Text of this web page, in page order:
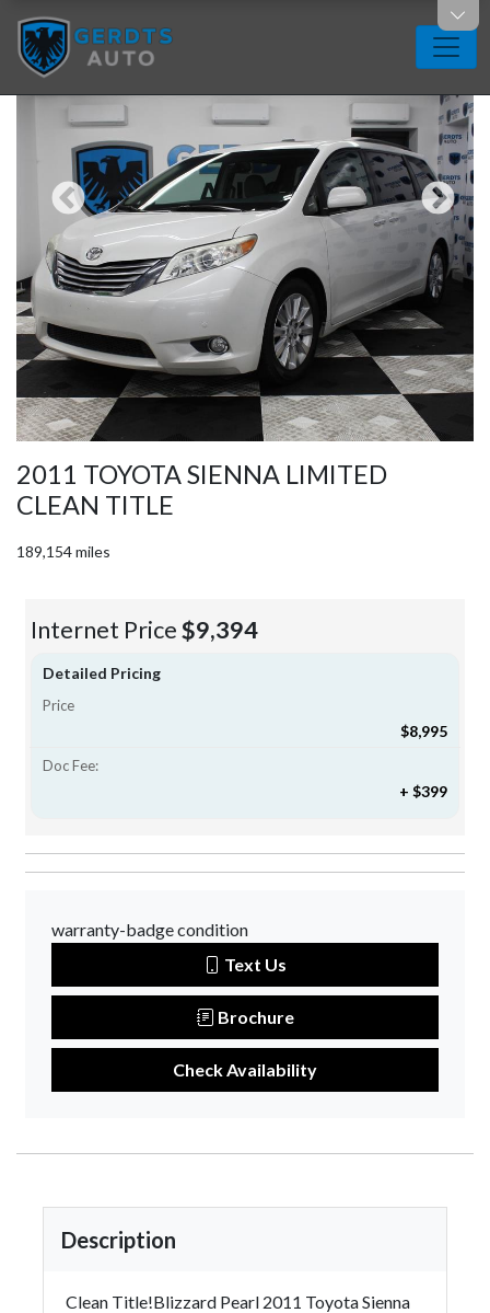
2011 TOYOTA SIENNA LIMITED
CLEAN TITLE
189,154 miles
Internet Price$9,394
Detailed Pricing
Price
$8,995
Doc Fee:
+ $399
warranty-badge condition
Text Us
Brochure
Check Availability
Description
Clean Title!Blizzard Pearl 2011 Toyota Sienna